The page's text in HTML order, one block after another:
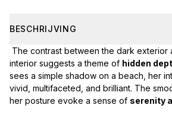
BESCHRIJVING
The contrast between the dark exterior
interior suggests a theme of hidden
sees a simple shadow on a beach, her
vivid, multifaceted, and brilliant. The
her posture evoke a sense of serenity